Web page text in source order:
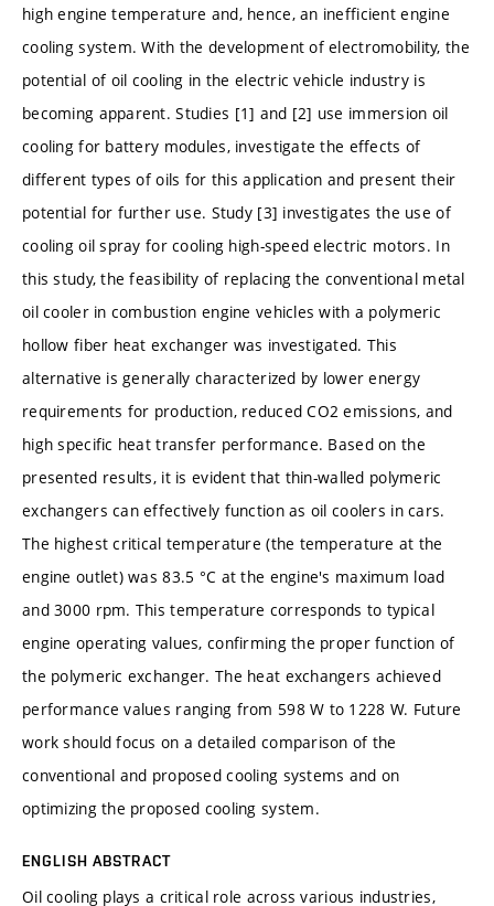
high engine temperature and, hence, an inefficient engine
cooling system. With the development of electromobility, the
potential of oil cooling in the electric vehicle industry is
becoming apparent. Studies [1] and [2] use immersion oil
cooling for battery modules, investigate the effects of
different types of oils for this application and present their
potential for further use. Study [3] investigates the use of
cooling oil spray for cooling high-speed electric motors. In
this study, the feasibility of replacing the conventional metal
oil cooler in combustion engine vehicles with a polymeric
hollow fiber heat exchanger was investigated. This
alternative is generally characterized by lower energy
requirements for production, reduced CO2 emissions, and
high specific heat transfer performance. Based on the
presented results, it is evident that thin-walled polymeric
exchangers can effectively function as oil coolers in cars.
The highest critical temperature (the temperature at the
engine outlet) was 83.5 °C at the engine's maximum load
and 3000 rpm. This temperature corresponds to typical
engine operating values, confirming the proper function of
the polymeric exchanger. The heat exchangers achieved
performance values ranging from 598 W to 1228 W. Future
work should focus on a detailed comparison of the
conventional and proposed cooling systems and on
optimizing the proposed cooling system.
ENGLISH ABSTRACT
Oil cooling plays a critical role across various industries,